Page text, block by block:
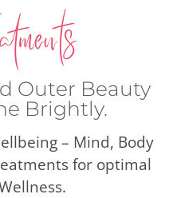
Outer Beauty
Brightly.
– Mind, Body
for optimal